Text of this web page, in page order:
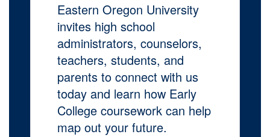
Eastern Oregon University
invites high school
administrators, counselors,
teachers, students, and
parents to connect with us
today and learn how Early
College coursework can help
map out your future.